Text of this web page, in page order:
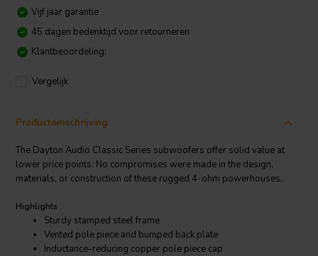
Vijf jaar garantie
45 dagen bedenktijd voor retourneren
Klantbeoordeling:
Vergelijk
Productomschrijving
The Dayton Audio Classic Series subwoofers offer solid value at
lower price points. No compromises were made in the design,
materials, or construction of these rugged 4-ohm powerhouses.
Highlights
Sturdy stamped steel frame
Vented pole piece and bumped back plate
Inductance-reducing copper pole piece cap